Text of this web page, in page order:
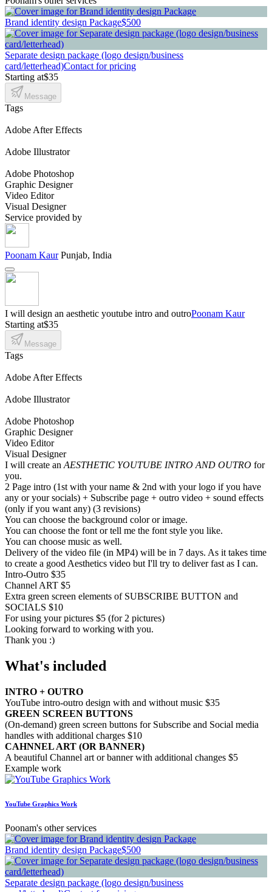
Brand identity design Package$500
Separate design package (logo design/business
card/letterhead)Contact for pricing
Starting at$35
Message
Tags
Adobe After Effects
Adobe Illustrator
Adobe Photoshop
Graphic Designer
Video Editor
Visual Designer
Service provided by
Poonam Kaur Punjab, India
I will design an aesthetic youtube intro and outroPoonam Kaur
Starting at$35
Message
Tags
Adobe After Effects
Adobe Illustrator
Adobe Photoshop
Graphic Designer
Video Editor
Visual Designer
I will create an AESTHETIC YOUTUBE INTRO AND OUTRO for
you.
2 Page intro (1st with your name & 2nd with your logo if you have
any or your socials) + Subscribe page + outro video + sound effects
(only if you want any) (3 revisions)
You can choose the background color or image.
You can choose the font or tell me the font style you like.
You can choose music as well.
Delivery of the video file (in MP4) will be in 7 days. As it takes time
to create a good Aesthetics video but I'll try to deliver fast as I can.
Intro-Outro $35
Channel ART $5
Extra green screen elements of SUBSCRIBE BUTTON and
SOCIALS $10
For using your pictures $5 (for 2 pictures)
Looking forward to working with you.
Thank you :)
What's included
INTRO + OUTRO
YouTube intro-outro design with and without music $35
GREEN SCREEN BUTTONS
(On-demand) green screen buttons for Subscribe and Social media
handles with additional charges $10
CAHNNEL ART (OR BANNER)
A beautiful Channel art or banner with additional changes $5
Example work
YouTube Graphics Work
Poonam's other services
Brand identity design Package$500
Separate design package (logo design/business